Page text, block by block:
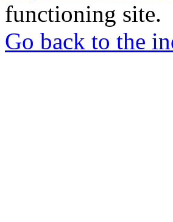
functioning site.
Go back to the